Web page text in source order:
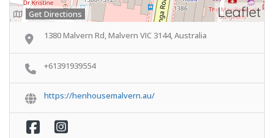
Leaflet
Get Directions
1380 Malvern Rd, Malvern VIC 3144, Australia
+61391939554
https://henhousemalvern.au/